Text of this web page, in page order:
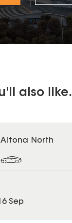
also
North
Sep